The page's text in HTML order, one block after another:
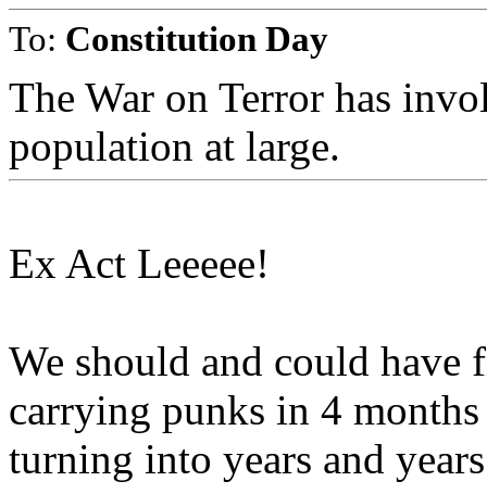
To: Constitution Day
The War on Terror has
population at large.
Ex Act Leeeee!
We should and could have
carrying punks in 4
turning into years and